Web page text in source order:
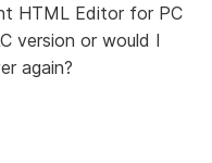
HTML Editor for PC
version or would I
again?